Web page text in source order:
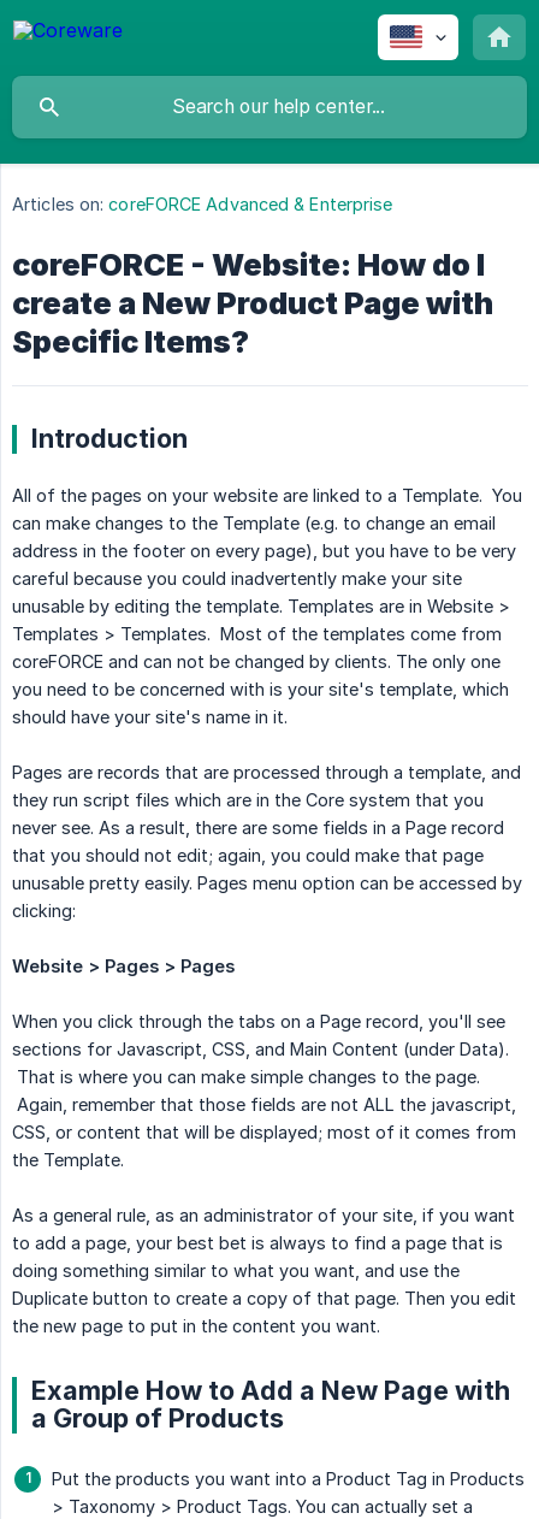
Articles on: coreFORCE Advanced & Enterprise
coreFORCE - Website: How do I
create a New Product Page with
Specific Items?
Introduction
All of the pages on your website are linked to a Template. You
can make changes to the Template (e.g. to change an email
address in the footer on every page), but you have to be very
careful because you could inadvertently make your site
unusable by editing the template. Templates are in Website >
Templates > Templates. Most of the templates come from
coreFORCE and can not be changed by clients. The only one
you need to be concerned with is your site's template, which
should have your site's name in it.
Pages are records that are processed through a template, and
they run script files which are in the Core system that you
never see. As a result, there are some fields in a Page record
that you should not edit; again, you could make that page
unusable pretty easily. Pages menu option can be accessed by
clicking:
Website > Pages > Pages
When you click through the tabs on a Page record, you'll see
sections for Javascript, CSS, and Main Content (under Data).
That is where you can make simple changes to the page.
Again, remember that those fields are not ALL the javascript,
CSS, or content that will be displayed; most of it comes from
the Template.
As a general rule, as an administrator of your site, if you want
to add a page, your best bet is always to find a page that is
doing something similar to what you want, and use the
Duplicate button to create a copy of that page. Then you edit
the new page to put in the content you want.
Example How to Add a New Page with
a Group of Products
Put the products you want into a Product Tag in Products
> Taxonomy > Product Tags. You can actually set a